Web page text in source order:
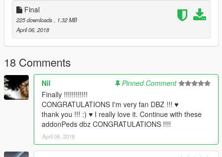
Final
225 downloads
, 1.32 MB
April 06, 2018
18 Comments
Nil
Pinned Comment
Finally !!!!!!!!!!!!
CONGRATULATIONS I'm very fan DBZ !!! ♥
thank you !!! :) ♥ I really love it. Continue with these
addonPeds dbz CONGRATULATIONS !!!!
April 06, 2018